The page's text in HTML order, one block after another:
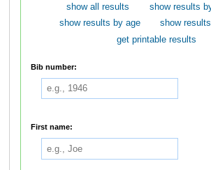
show all results
show results
show results by age
show
get printable results
Bib number:
First name: